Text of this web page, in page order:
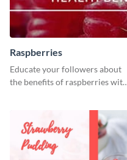
Raspberries
Educate your followers about
the benefits of raspberries with